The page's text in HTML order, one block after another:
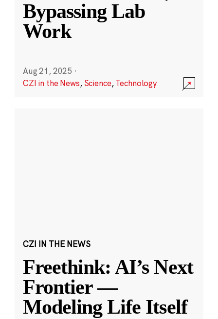
Bypassing Lab
Work
Aug 21, 2025 ·
CZI in the News, Science,Technology
CZI IN THE NEWS
Freethink: AI’s Next
Frontier —
Modeling Life Itself